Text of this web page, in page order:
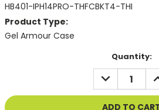
HB401-IPH14PRO-THFCBKT4-THI
Product Type:
Gel Armour Case
Quantity:
DECREASE
QUANTITY
OF
UNDEFINED